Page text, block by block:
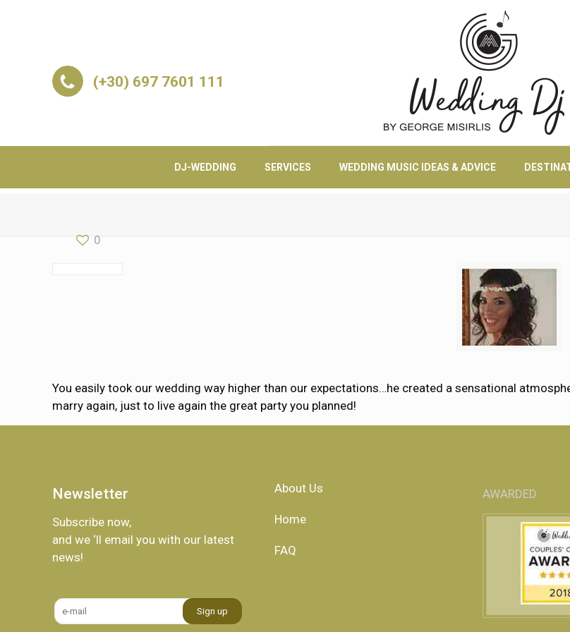
(+30) 697 7601 111
DJ-WEDDING SERVICES WEDDING MUSIC IDEAS & ADVICE
0
You easily took our wedding way higher than our expectations…he created a sensational
marry again, just to live again the great party you planned!
Newsletter
Subscribe now,
and we ‘ll email you with our latest
news!
About Us
Home
FAQ
AWARDED